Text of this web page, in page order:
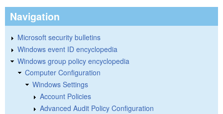
Navigation
Microsoft security bulletins
Windows event ID encyclopedia
Windows group policy encyclopedia
Computer Configuration
Windows Settings
Account Policies
Advanced Audit Policy Configuration